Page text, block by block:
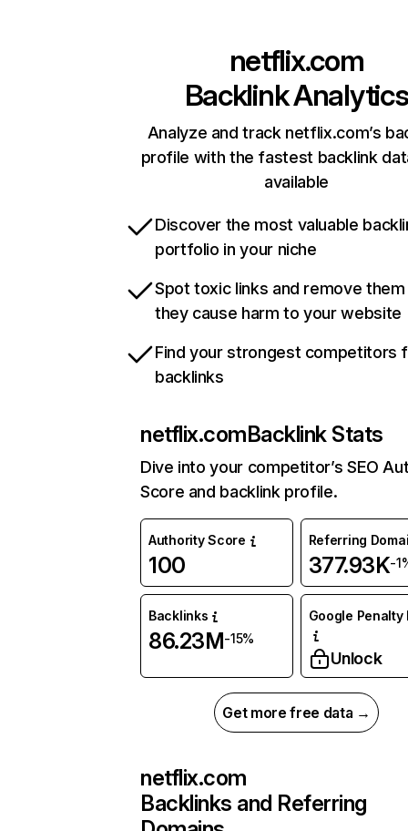
netflix.com
Backlink Analytics
Analyze and track netflix.com’s
profile with the fastest backlink
available
Discover the most valuable
portfolio in your niche
Spot toxic links and remove
they cause harm to your website
Find your strongest competitors
backlinks
netflix.comBacklink Stats
Dive into your competitor’s SEO
Score and backlink profile.
Authority Score
100
Referring
377.93K-
Backlinks
86.23M-15%
Google Penalty
Unlock
Get more free data →
netflix.com
Backlinks and Referring